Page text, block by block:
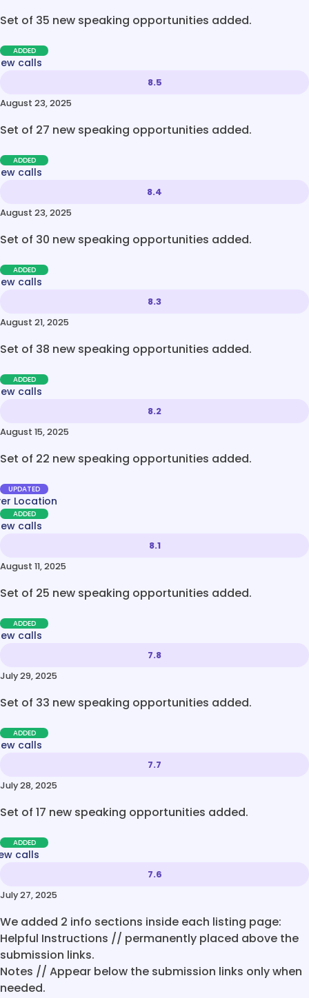
Set of 35 new speaking opportunities added.
ADDED
calls
8.5
August 23, 2025
Set of 27 new speaking opportunities added.
ADDED
calls
8.4
August 23, 2025
Set of 30 new speaking opportunities added.
ADDED
calls
8.3
August 21, 2025
Set of 38 new speaking opportunities added.
ADDED
calls
8.2
August 15, 2025
Set of 22 new speaking opportunities added.
UPDATED
Location
ADDED
calls
8.1
August 11, 2025
Set of 25 new speaking opportunities added.
ADDED
calls
7.8
July 29, 2025
Set of 33 new speaking opportunities added.
ADDED
calls
7.7
July 28, 2025
Set of 17 new speaking opportunities added.
ADDED
calls
7.6
July 27, 2025
We added 2 info sections inside each listing page:
Helpful Instructions // permanently placed above the
submission links.
Notes // Appear below the submission links only when
needed.